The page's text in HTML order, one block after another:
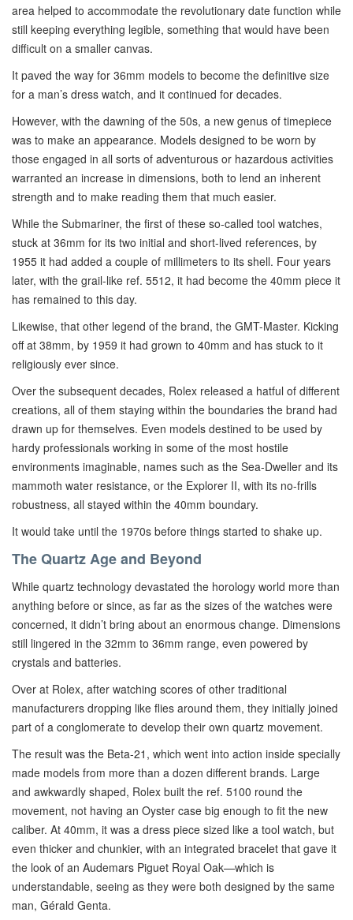
area helped to accommodate the revolutionary date function while
still keeping everything legible, something that would have been
difficult on a smaller canvas.
It paved the way for 36mm models to become the definitive size
for a man’s dress watch, and it continued for decades.
However, with the dawning of the 50s, a new genus of timepiece
was to make an appearance. Models designed to be worn by
those engaged in all sorts of adventurous or hazardous activities
warranted an increase in dimensions, both to lend an inherent
strength and to make reading them that much easier.
While the Submariner, the first of these so-called tool watches,
stuck at 36mm for its two initial and short-lived references, by
1955 it had added a couple of millimeters to its shell. Four years
later, with the grail-like ref. 5512, it had become the 40mm piece it
has remained to this day.
Likewise, that other legend of the brand, the GMT-Master. Kicking
off at 38mm, by 1959 it had grown to 40mm and has stuck to it
religiously ever since.
Over the subsequent decades, Rolex released a hatful of different
creations, all of them staying within the boundaries the brand had
drawn up for themselves. Even models destined to be used by
hardy professionals working in some of the most hostile
environments imaginable, names such as the Sea-Dweller and its
mammoth water resistance, or the Explorer II, with its no-frills
robustness, all stayed within the 40mm boundary.
It would take until the 1970s before things started to shake up.
The Quartz Age and Beyond
While quartz technology devastated the horology world more than
anything before or since, as far as the sizes of the watches were
concerned, it didn’t bring about an enormous change. Dimensions
still lingered in the 32mm to 36mm range, even powered by
crystals and batteries.
Over at Rolex, after watching scores of other traditional
manufacturers dropping like flies around them, they initially joined
part of a conglomerate to develop their own quartz movement.
The result was the Beta-21, which went into action inside specially
made models from more than a dozen different brands. Large
and awkwardly shaped, Rolex built the ref. 5100 round the
movement, not having an Oyster case big enough to fit the new
caliber. At 40mm, it was a dress piece sized like a tool watch, but
even thicker and chunkier, with an integrated bracelet that gave it
the look of an Audemars Piguet Royal Oak—which is
understandable, seeing as they were both designed by the same
man, Gérald Genta.